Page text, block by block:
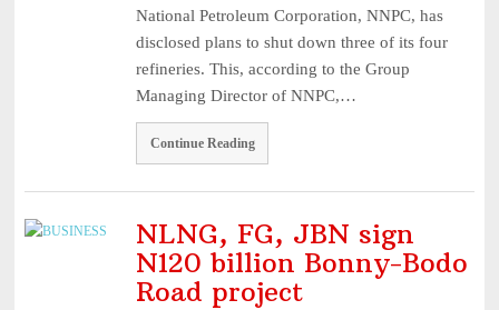
National Petroleum Corporation, NNPC, has
disclosed plans to shut down three of its four
refineries. This, according to the Group
Managing Director of NNPC,…
Continue Reading
NLNG, FG, JBN sign
N120 billion Bonny-Bodo
Road project